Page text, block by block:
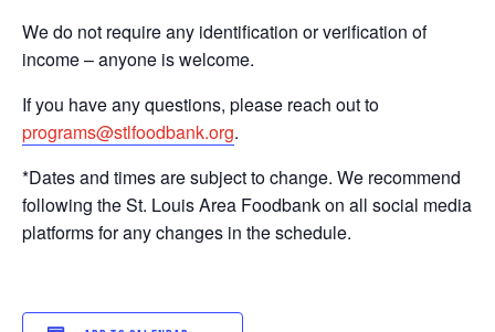
We do not require any identification or verification of
income – anyone is welcome.
If you have any questions, please reach out to
programs@stlfoodbank.org.
*Dates and times are subject to change. We recommend
following the St. Louis Area Foodbank on all social media
platforms for any changes in the schedule.